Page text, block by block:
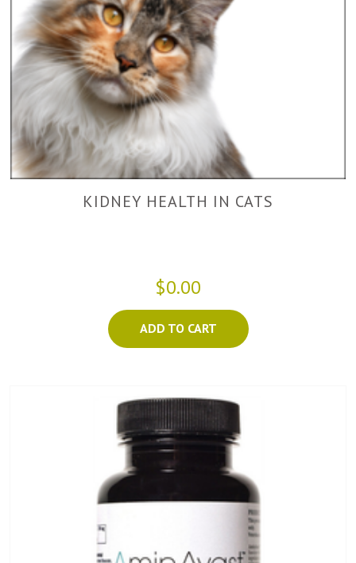
KIDNEY HEALTH IN CATS
$0.00
ADD TO CART